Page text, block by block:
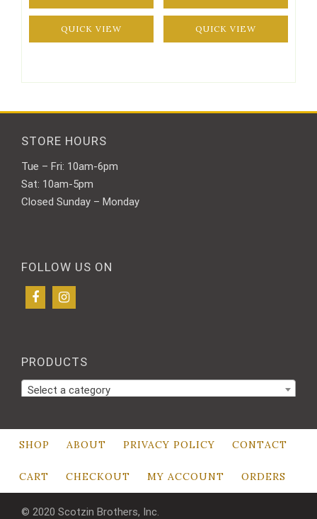
QUICK VIEW QUICK VIEW
STORE HOURS
Tue – Fri: 10am-6pm
Sat: 10am-5pm
Closed Sunday – Monday
FOLLOW US ON
PRODUCTS
Select a category
SHOP ABOUT PRIVACY POLICY CONTACT
CART CHECKOUT MY ACCOUNT ORDERS
© 2020 Scotzin Brothers, Inc.